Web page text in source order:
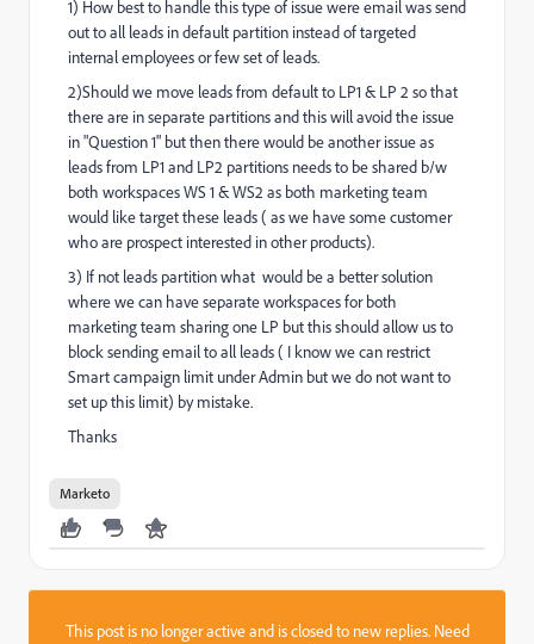
1) How best to handle this type of issue were email was send
out to all leads in default partition instead of targeted
internal employees or few set of leads.
2)Should we move leads from default to LP1 & LP 2 so that
there are in separate partitions and this will avoid the issue
in "Question 1" but then there would be another issue as
leads from LP1 and LP2 partitions needs to be shared b/w
both workspaces WS 1 & WS2 as both marketing team
would like target these leads ( as we have some customer
who are prospect interested in other products).
3) If not leads partition what would be a better solution
where we can have separate workspaces for both
marketing team sharing one LP but this should allow us to
block sending email to all leads ( I know we can restrict
Smart campaign limit under Admin but we do not want to
set up this limit) by mistake.
Thanks
Marketo
This post is no longer active and is closed to new replies. Need